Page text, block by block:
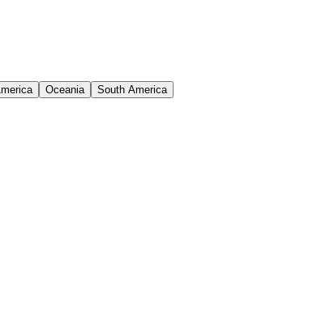
Oceania South America